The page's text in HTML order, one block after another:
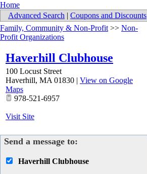
Home
Advanced Search | Coupons and Discounts
Family, Community & Non-Profit >> Non-
Profit Organizations
Haverhill Clubhouse
100 Locust Street
Haverhill, MA 01830 | View on Google
Maps
978-521-6957
Visit Site
Send a message to:
Haverhill Clubhouse